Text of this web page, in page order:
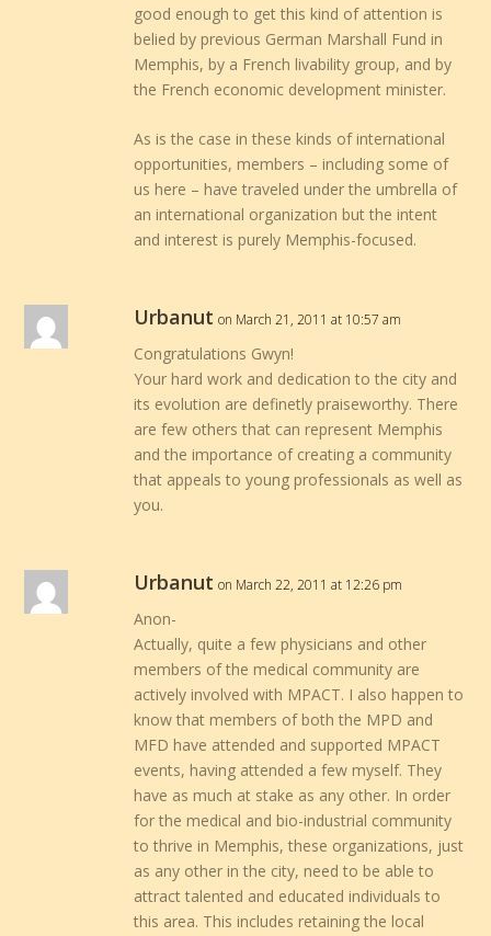
good enough to get this kind of attention is
belied by previous German Marshall Fund in
Memphis, by a French livability group, and by
the French economic development minister.
As is the case in these kinds of international
opportunities, members – including some of
us here – have traveled under the umbrella of
an international organization but the intent
and interest is purely Memphis-focused.
Urbanut on March 21, 2011 at 10:57 am
Congratulations Gwyn!
Your hard work and dedication to the city and
its evolution are definetly praiseworthy. There
are few others that can represent Memphis
and the importance of creating a community
that appeals to young professionals as well as
you.
Urbanut on March 22, 2011 at 12:26 pm
Anon-
Actually, quite a few physicians and other
members of the medical community are
actively involved with MPACT. I also happen to
know that members of both the MPD and
MFD have attended and supported MPACT
events, having attended a few myself. They
have as much at stake as any other. In order
for the medical and bio-industrial community
to thrive in Memphis, these organizations, just
as any other in the city, need to be able to
attract talented and educated individuals to
this area. This includes retaining the local